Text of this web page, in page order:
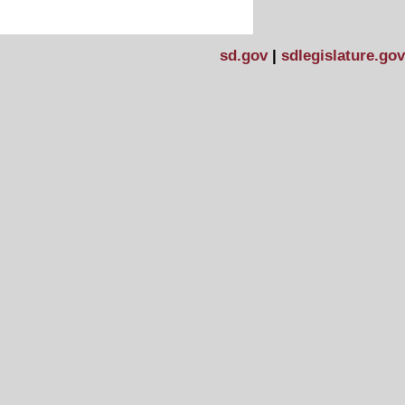
sd.gov| sdlegislature.gov